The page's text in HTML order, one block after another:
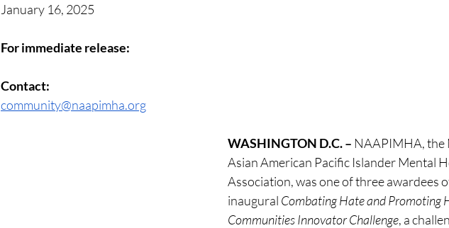
January 16, 2025
For immediate release:
Contact:
community@naapimha.org
WASHINGTON D.C. – NAAPIMHA, the
Asian American Pacific Islander Mental
Association, was one of three awardees
inaugural Combating Hate and Promoting
Communities Innovator Challenge, a